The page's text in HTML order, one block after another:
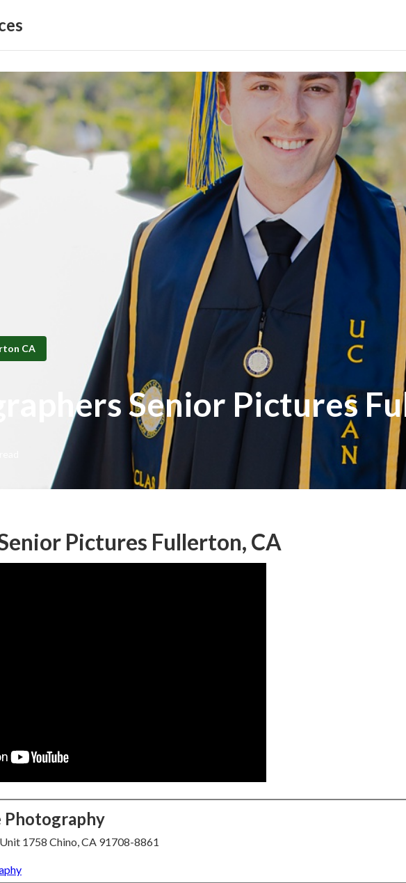
CA
Senior Pictures
Pictures Fullerton, CA
Photography
1758 Chino, CA 91708-8861